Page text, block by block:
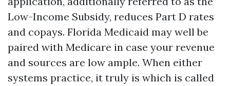
Low-Income Subsidy, reduces Part D rates
and copays. Florida Medicaid may well be
paired with Medicare in case your revenue
and sources are low ample. When either
systems practice, it truly is which is called